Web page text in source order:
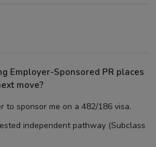
Employer-Sponsored PR places
move?
to sponsor me on a 482/186 visa.
independent pathway (Subclass